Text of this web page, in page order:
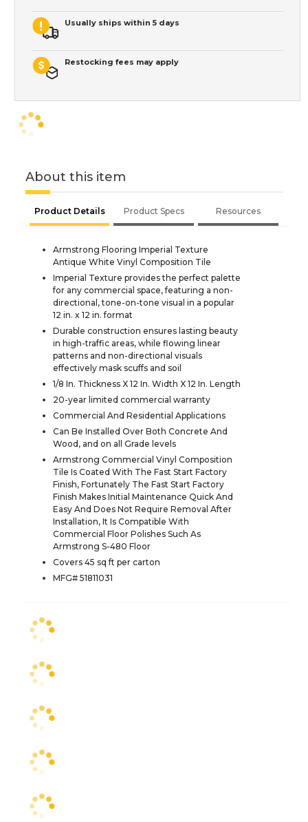
Usually ships within 5 days
Restocking fees may apply
About this item
Product Details Product Specs Resources
Armstrong Flooring Imperial Texture
Antique White Vinyl Composition Tile
Imperial Texture provides the perfect palette
for any commercial space, featuring a non-
directional, tone-on-tone visual in a popular
12 in. x 12 in. format
Durable construction ensures lasting beauty
in high-traffic areas, while flowing linear
patterns and non-directional visuals
effectively mask scuffs and soil
1/8 In. Thickness X 12 In. Width X 12 In. Length
20-year limited commercial warranty
Commercial And Residential Applications
Can Be Installed Over Both Concrete And
Wood, and on all Grade levels
Armstrong Commercial Vinyl Composition
Tile Is Coated With The Fast Start Factory
Finish, Fortunately The Fast Start Factory
Finish Makes Initial Maintenance Quick And
Easy And Does Not Require Removal After
Installation, It Is Compatible With
Commercial Floor Polishes Such As
Armstrong S-480 Floor
Covers 45 sq ft per carton
MFG# 51811031